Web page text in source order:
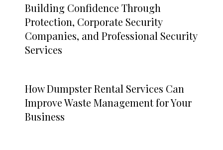
Building Confidence Through
Protection, Corporate Security
Companies, and Professional Security
Services
How Dumpster Rental Services Can
Improve Waste Management for Your
Business